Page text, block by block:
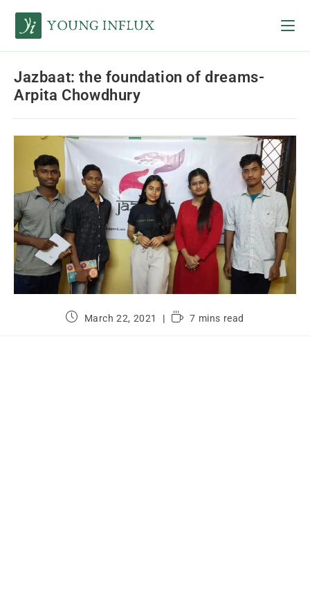
Jazbaat: the foundation of dreams-
Arpita Chowdhury
March 22, 2021 7 mins read